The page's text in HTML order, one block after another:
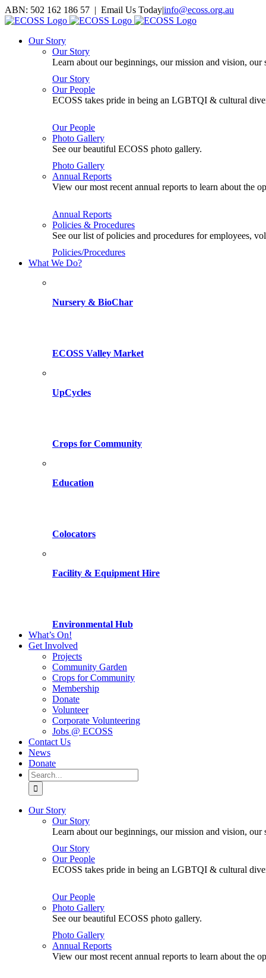
Skip
to
ABN: 502 162 186 57 | Email Us Today|info@ecoss.org.au
Facebook
X
YouTube
Instagram
Email
Our Story
Our Story
Learn about our beginnings, our mission and vision,
Our Story
Our People
ECOSS takes pride in being an LGBTQI & cultural
Our People
Photo Gallery
See our beautiful ECOSS photo gallery.
Photo Gallery
Annual Reports
View our most recent annual reports to learn about the
Annual Reports
Policies & Procedures
See our list of policies and procedures for employees,
Policies/Procedures
What We Do?
Nursery & BioChar
ECOSS Valley Market
UpCycles
Crops for Community
Education
Colocators
Facility & Equipment Hire
Environmental Hub
What’s On!
Get Involved
Projects
Community Garden
Crops for Community
Membership
Donate
Volunteer
Corporate Volunteering
Jobs @ ECOSS
Contact Us
News
Donate
Search
for:
Our Story
Our Story
Learn about our beginnings, our mission and vision,
Our Story
Our People
ECOSS takes pride in being an LGBTQI & cultural
Our People
Photo Gallery
See our beautiful ECOSS photo gallery.
Photo Gallery
Annual Reports
View our most recent annual reports to learn about the